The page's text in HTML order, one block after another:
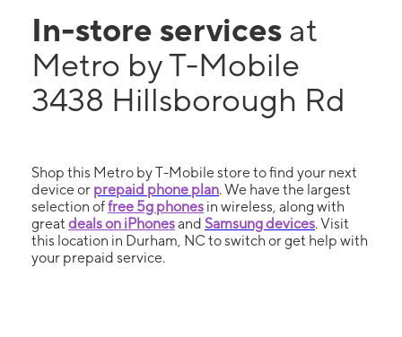
In-store services at
Metro by T-Mobile
3438 Hillsborough Rd
Shop this Metro by T-Mobile store to find your next
device or prepaid phone plan. We have the largest
selection offree 5g phones in wireless, along with
great deals on iPhonesand Samsung devices. Visit
this location in Durham, NC to switch or get help with
your prepaid service.